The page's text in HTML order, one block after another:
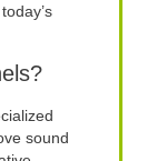
sound